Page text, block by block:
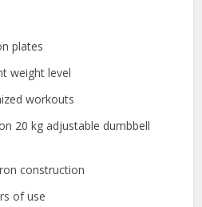
plates
weight level
workouts
20 kg adjustable dumbbell
construction
of use